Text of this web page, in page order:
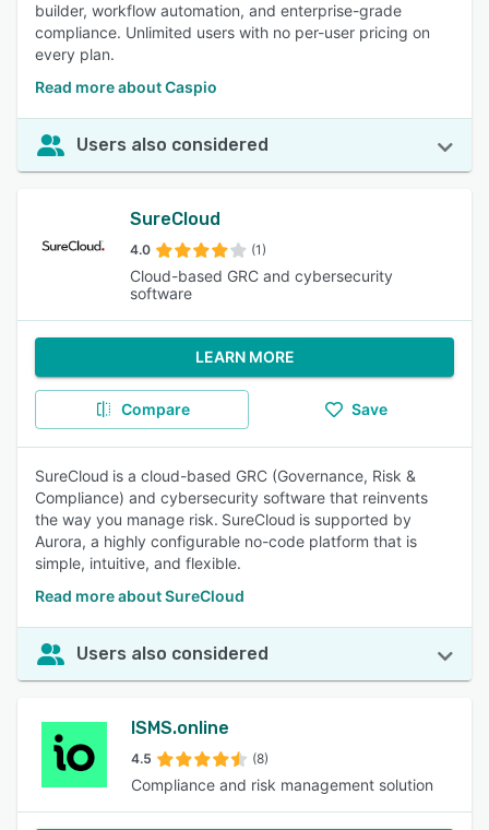
builder, workflow automation, and enterprise-grade
compliance. Unlimited users with no per-user pricing on
every plan.
Read more about Caspio
Users also considered
SureCloud
4.0 (1)
Cloud-based GRC and cybersecurity
software
LEARN MORE
Compare Save
SureCloud is a cloud-based GRC (Governance, Risk &
Compliance) and cybersecurity software that reinvents
the way you manage risk. SureCloud is supported by
Aurora, a highly configurable no-code platform that is
simple, intuitive, and flexible.
Read more about SureCloud
Users also considered
ISMS.online
4.5 (8)
Compliance and risk management solution